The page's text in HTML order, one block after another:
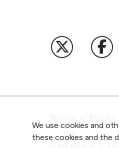
We use cookies and
these cookies and the
Follow us